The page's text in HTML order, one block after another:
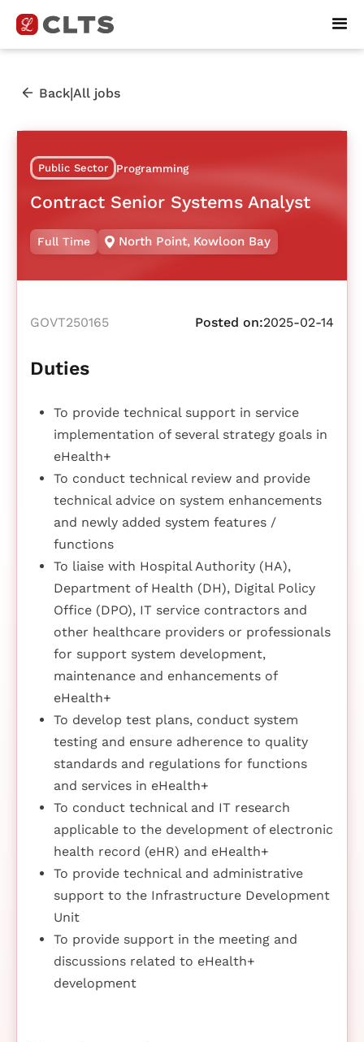
Back|All jobs
Public Sector Programming
Contract Senior Systems Analyst
Full Time North Point, Kowloon Bay
GOVT250165 Posted on:2025-02-14
Duties
To provide technical support in service
implementation of several strategy goals in
eHealth+
To conduct technical review and provide
technical advice on system enhancements
and newly added system features /
functions
To liaise with Hospital Authority (HA),
Department of Health (DH), Digital Policy
Office (DPO), IT service contractors and
other healthcare providers or professionals
for support system development,
maintenance and enhancements of
eHealth+
To develop test plans, conduct system
testing and ensure adherence to quality
standards and regulations for functions
and services in eHealth+
To conduct technical and IT research
applicable to the development of electronic
health record (eHR) and eHealth+
To provide technical and administrative
support to the Infrastructure Development
Unit
To provide support in the meeting and
discussions related to eHealth+
development